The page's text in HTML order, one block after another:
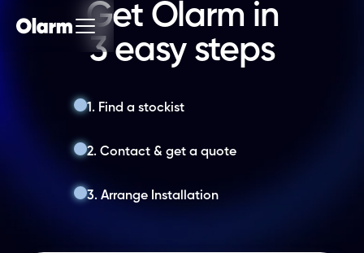
Get Olarm in
3 easy steps
1. Find a stockist
2. Contact & get a quote
3. Arrange Installation